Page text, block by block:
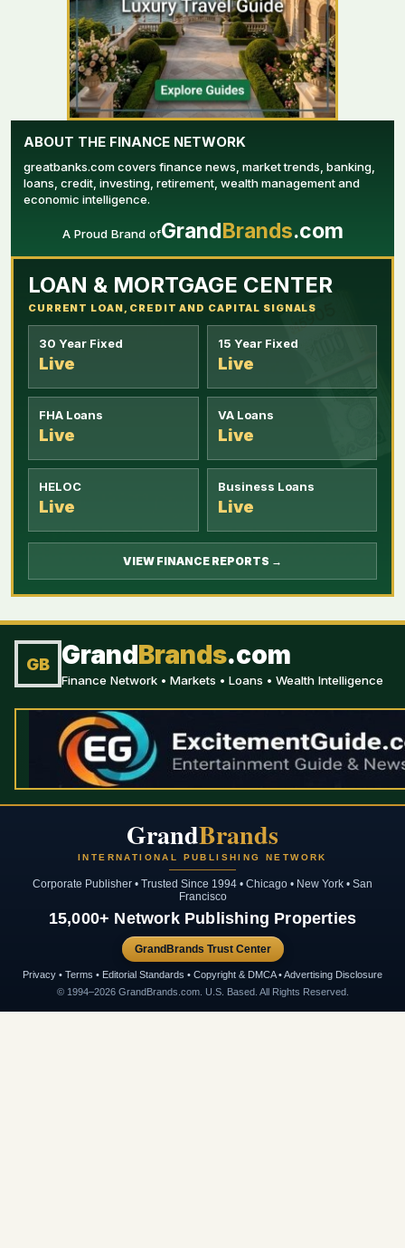
YOUR AD HERE
ABOUT THE FINANCE NETWORK
greatbanks.com covers finance news, market trends, banking,
loans, credit, investing, retirement, wealth management and
economic intelligence.
A Proud Brand ofGrandBrands.com
LOAN & MORTGAGE CENTER
CURRENT LOAN, CREDIT AND CAPITAL SIGNALS
30 Year Fixed
Live
15 Year Fixed
Live
FHA Loans
Live
VA Loans
Live
HELOC
Live
Business Loans
Live
VIEW FINANCE REPORTS →
GB GrandBrands.com
Finance Network • Markets • Loans • Wealth Intelligence
GrandBrands
INTERNATIONAL PUBLISHING NETWORK
Corporate Publisher • Trusted Since 1994 • Chicago • New York • San
Francisco
15,000+ Network Publishing Properties
GrandBrands Trust Center
Privacy • Terms • Editorial Standards • Copyright & DMCA • Advertising Disclosure
© 1994–2026 GrandBrands.com. U.S. Based. All Rights Reserved.